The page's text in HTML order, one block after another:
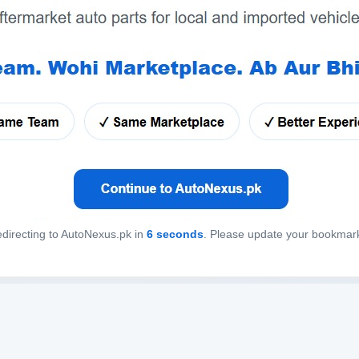
to AutoNexus.pk in 6 seconds. Please update your